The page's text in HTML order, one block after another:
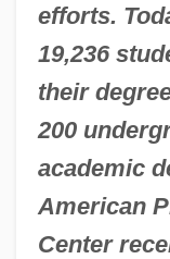
efforts.
19,236
their
200
academic
American
Center